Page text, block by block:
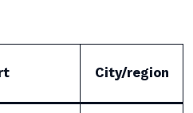
City/region